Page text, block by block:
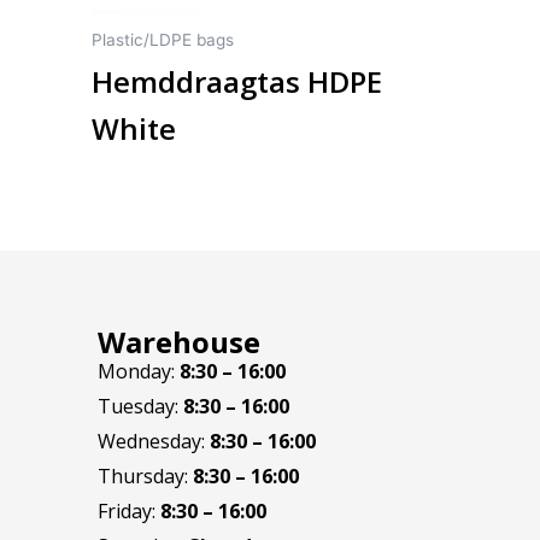
Plastic/LDPE bags
Hemddraagtas HDPE
White
Warehouse
Monday: 8:30 – 16:00
Tuesday: 8:30 – 16:00
Wednesday: 8:30 – 16:00
Thursday: 8:30 – 16:00
Friday: 8:30 – 16:00